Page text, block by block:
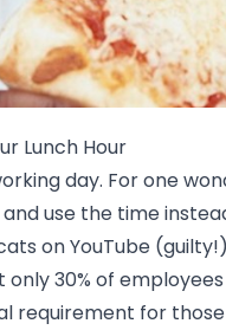
Lunch Hour
day. For one
use the time
on YouTube
only 30% of
requirement for